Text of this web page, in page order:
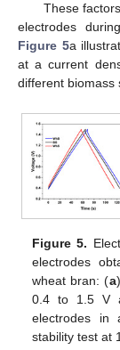
These
electrodes
Figure 5a
at a current
different biomass
Figure 5.
electrodes
wheat bran: (a
0.4 to 1.5 V
electrodes in
stability test at